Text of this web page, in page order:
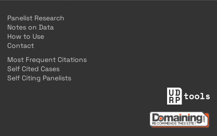
Panelist Research
Notes on Data
How to Use
Contact
Most Frequent Citations
Self Cited Cases
Self Citing Panelists